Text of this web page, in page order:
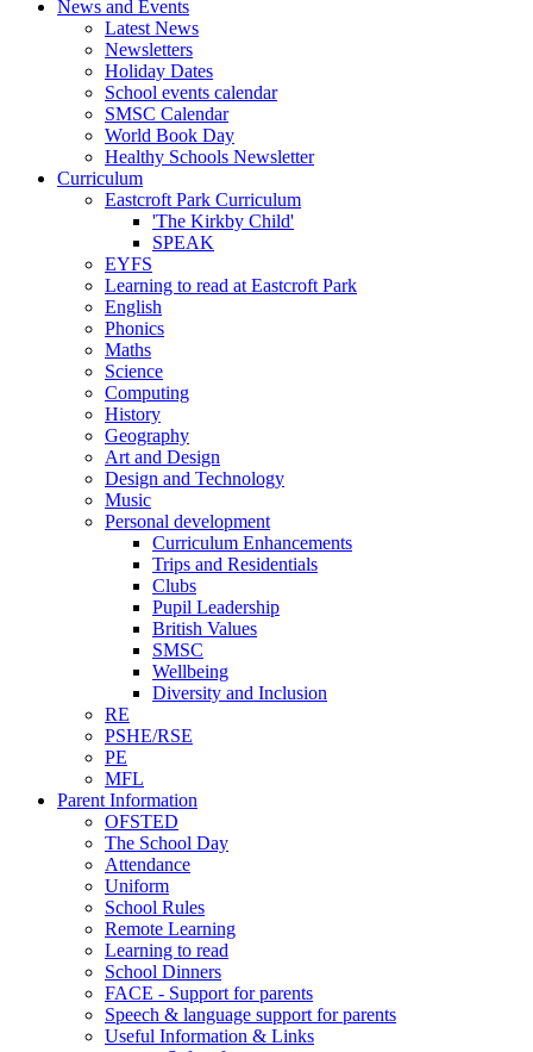
News and Events
Latest News
Newsletters
Holiday Dates
School events calendar
SMSC Calendar
World Book Day
Healthy Schools Newsletter
Curriculum
Eastcroft Park Curriculum
'The Kirkby Child'
SPEAK
EYFS
Learning to read at Eastcroft Park
English
Phonics
Maths
Science
Computing
History
Geography
Art and Design
Design and Technology
Music
Personal development
Curriculum Enhancements
Trips and Residentials
Clubs
Pupil Leadership
British Values
SMSC
Wellbeing
Diversity and Inclusion
RE
PSHE/RSE
PE
MFL
Parent Information
OFSTED
The School Day
Attendance
Uniform
School Rules
Remote Learning
Learning to read
School Dinners
FACE - Support for parents
Speech & language support for parents
Useful Information & Links